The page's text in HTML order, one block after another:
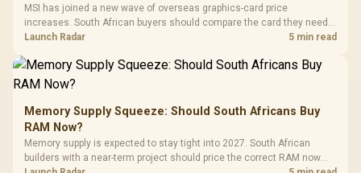
MSI has joined a new wave of overseas graphics-card price
increases. South African buyers should compare the card they need
against live local options rather than panic-buy.
Launch Radar 5 min read
Memory Supply Squeeze: Should South Africans Buy
RAM Now?
Memory supply is expected to stay tight into 2027. South African
builders with a near-term project should price the correct RAM now